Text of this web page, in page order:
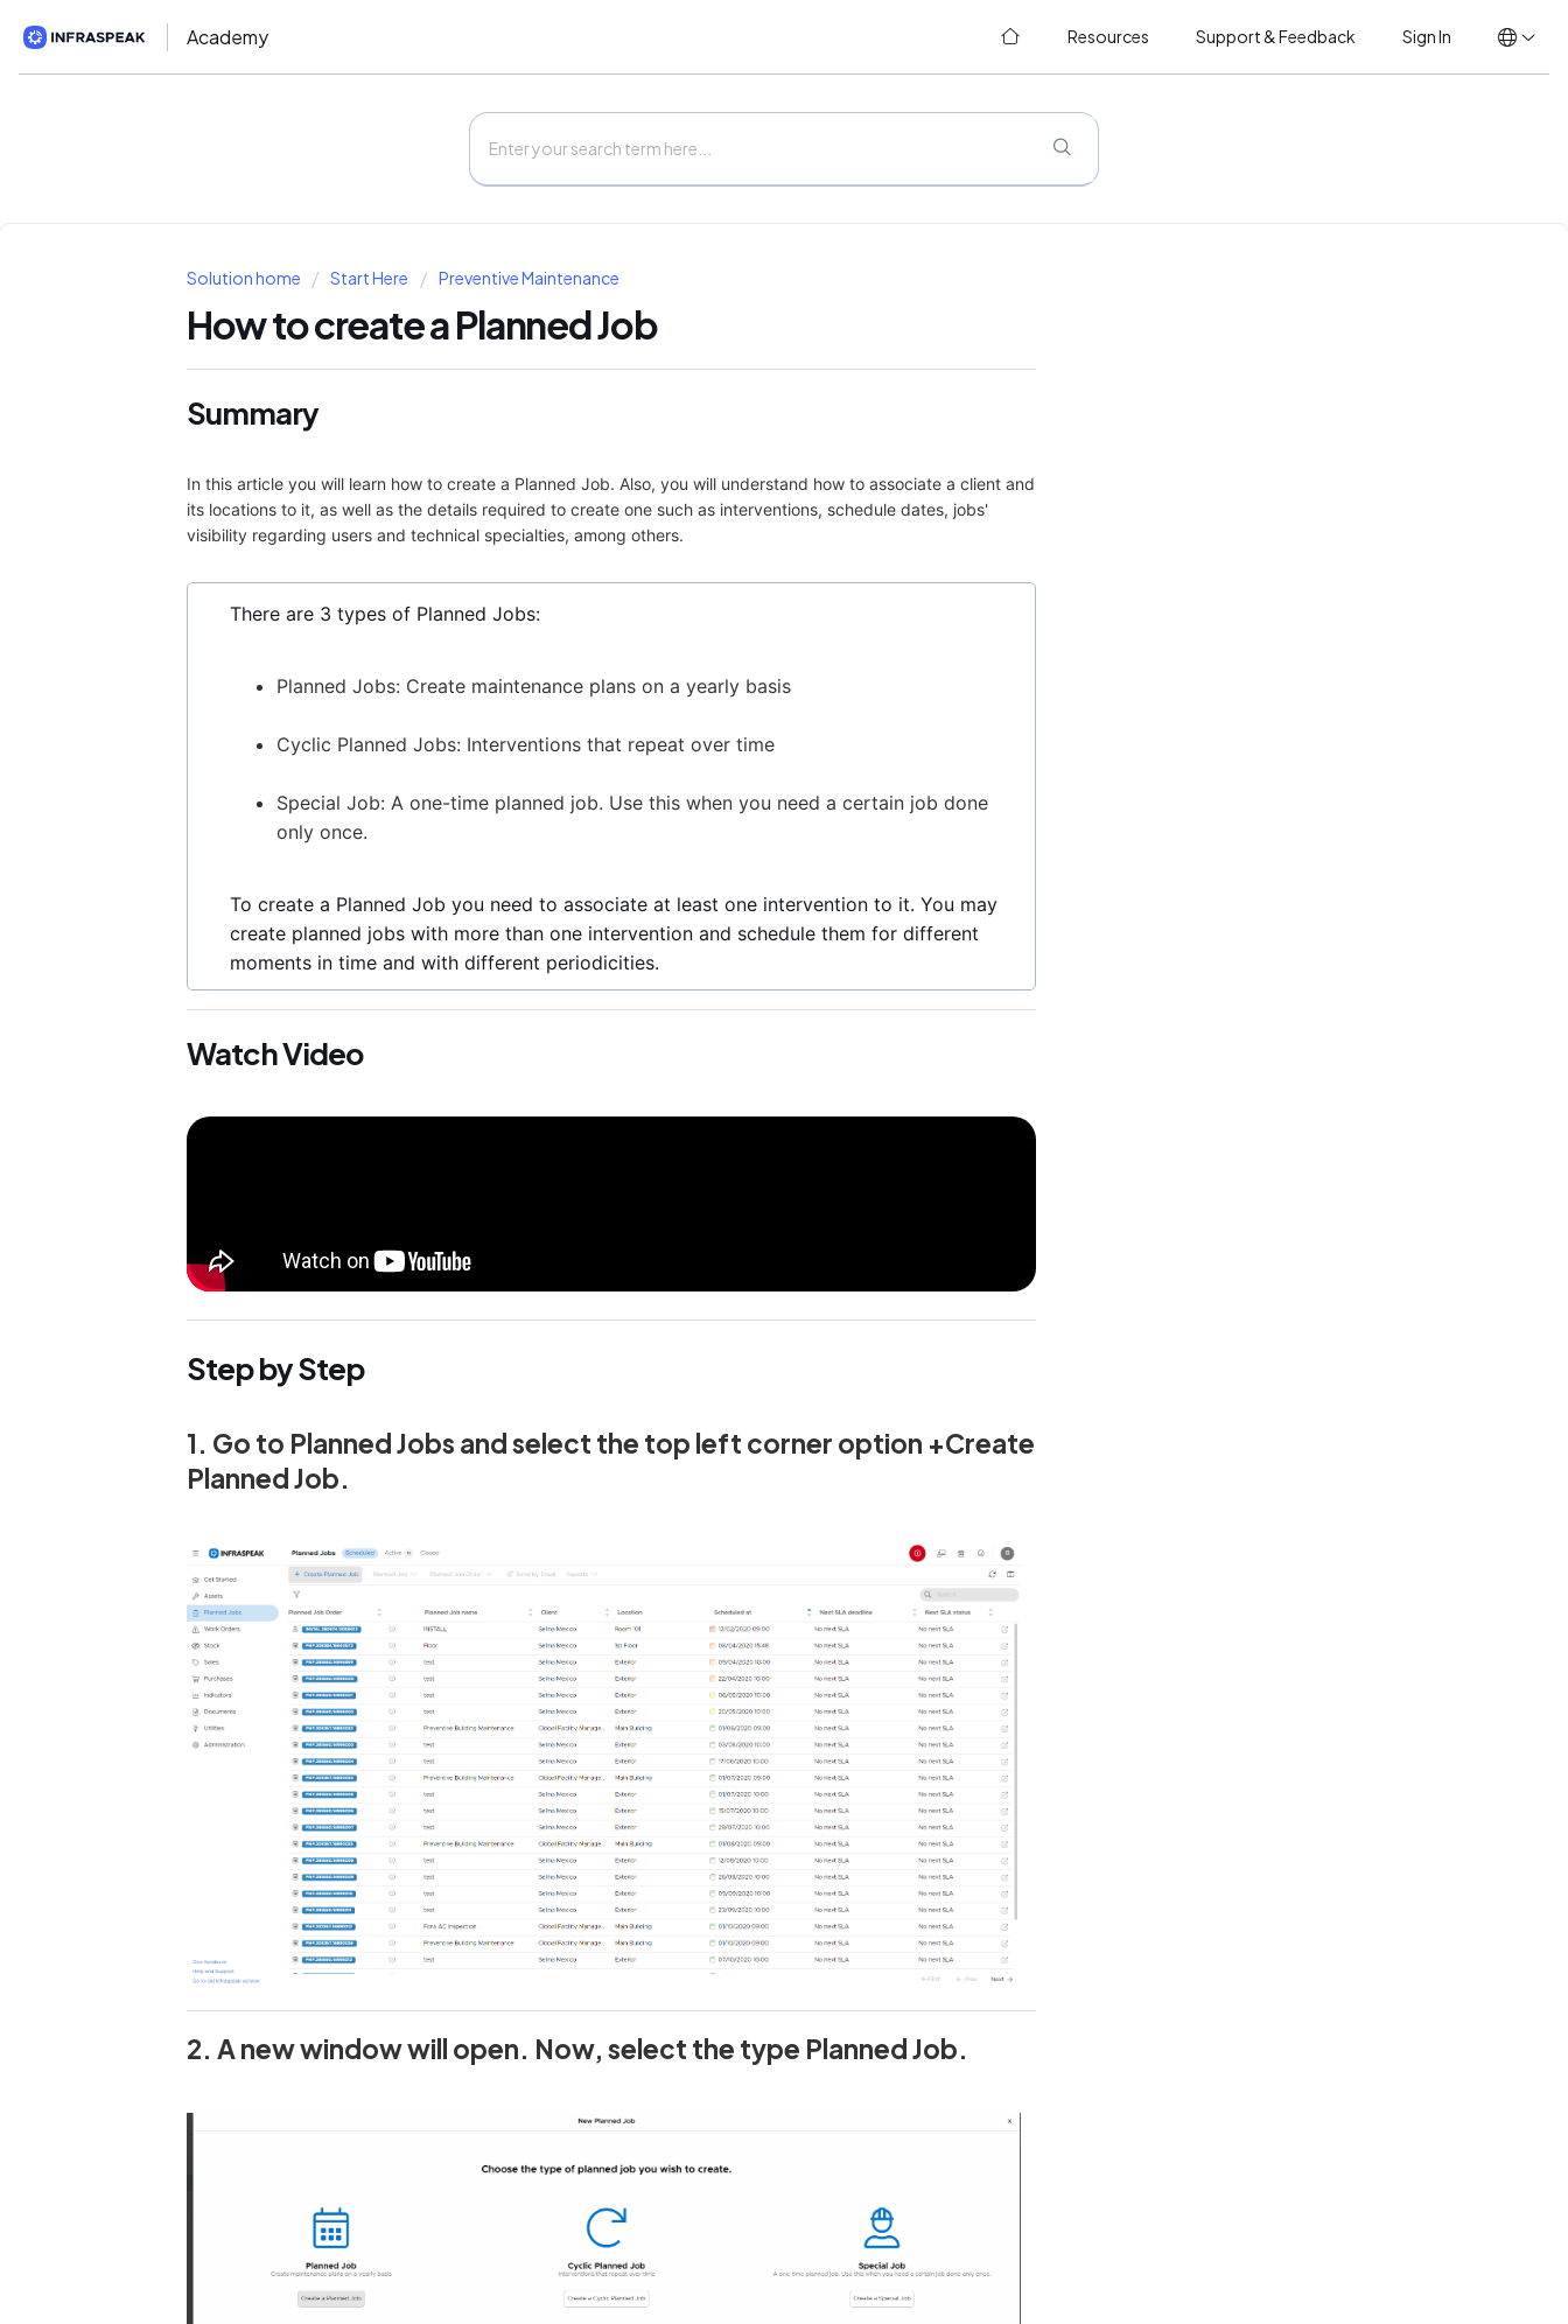
Academy Resources Support & Feedback Sign In
Solution home Start Here Preventive Maintenance
How to create a Planned Job
Summary
In this article you will learn how to create a Planned Job. Also, you will understand how to associate a client and
its locations to it, as well as the details required to create one such as interventions, schedule dates, jobs'
visibility regarding users and technical specialties, among others.
There are 3 types of Planned Jobs:
Planned Jobs: Create maintenance plans on a yearly basis
Cyclic Planned Jobs: Interventions that repeat over time
Special Job: A one-time planned job. Use this when you need a certain job done
only once.
To create a Planned Job you need to associate at least one intervention to it. You may
create planned jobs with more than one intervention and schedule them for different
moments in time and with different periodicities.
Watch Video
Step by Step
1. Go to Planned Jobs and select the top left corner option +Create
Planned Job.
2. A new window will open. Now, select the type Planned Job.